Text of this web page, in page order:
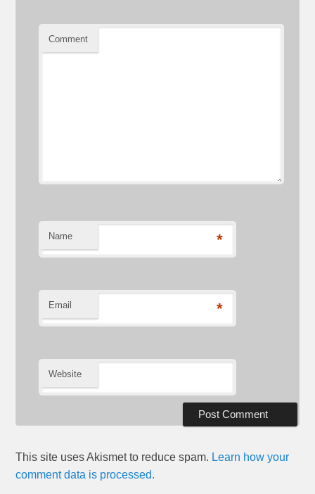
Comment
Name *
Email *
Website
This site uses Akismet to reduce spam. Learn how your
comment data is processed.